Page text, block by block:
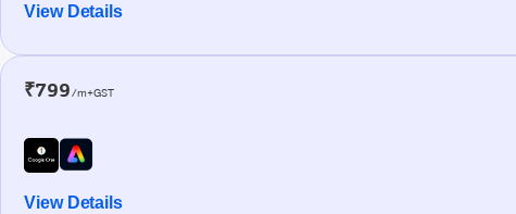
View Details
₹799/m+GST
View Details